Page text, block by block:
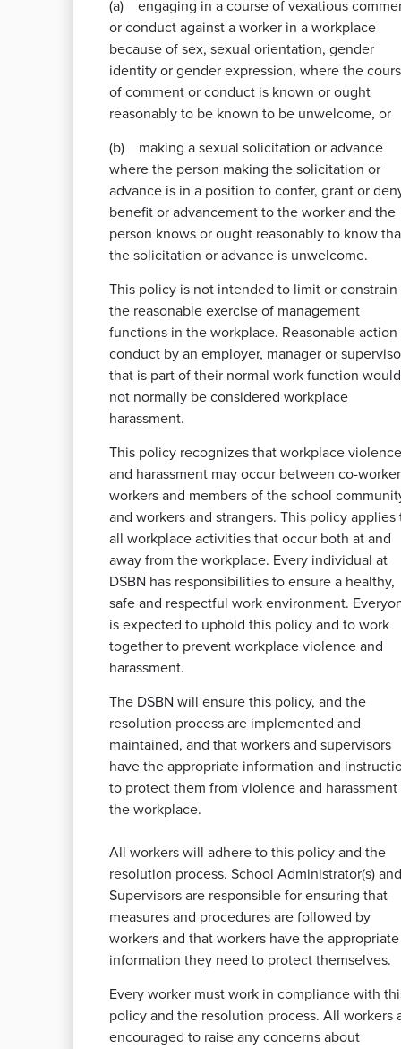
(a) engaging in a course of vexatious
or conduct against a worker in a workplace
because of sex, sexual orientation, gender
identity or gender expression, where the
of comment or conduct is known or ought
reasonably to be known to be unwelcome, or
(b) making a sexual solicitation or advance
where the person making the solicitation or
advance is in a position to confer, grant or
benefit or advancement to the worker and the
person knows or ought reasonably to know
the solicitation or advance is unwelcome.
This policy is not intended to limit or constrain
the reasonable exercise of management
functions in the workplace. Reasonable action
conduct by an employer, manager or
that is part of their normal work function would
not normally be considered workplace
harassment.
This policy recognizes that workplace violence
and harassment may occur between co-
workers and members of the school
and workers and strangers. This policy applies
all workplace activities that occur both at and
away from the workplace. Every individual at
DSBN has responsibilities to ensure a healthy,
safe and respectful work environment.
is expected to uphold this policy and to work
together to prevent workplace violence and
harassment.
The DSBN will ensure this policy, and the
resolution process are implemented and
maintained, and that workers and supervisors
have the appropriate information and
to protect them from violence and harassment
the workplace.
All workers will adhere to this policy and the
resolution process. School Administrator(s)
Supervisors are responsible for ensuring that
measures and procedures are followed by
workers and that workers have the appropriate
information they need to protect themselves.
Every worker must work in compliance with
policy and the resolution process. All workers
encouraged to raise any concerns about